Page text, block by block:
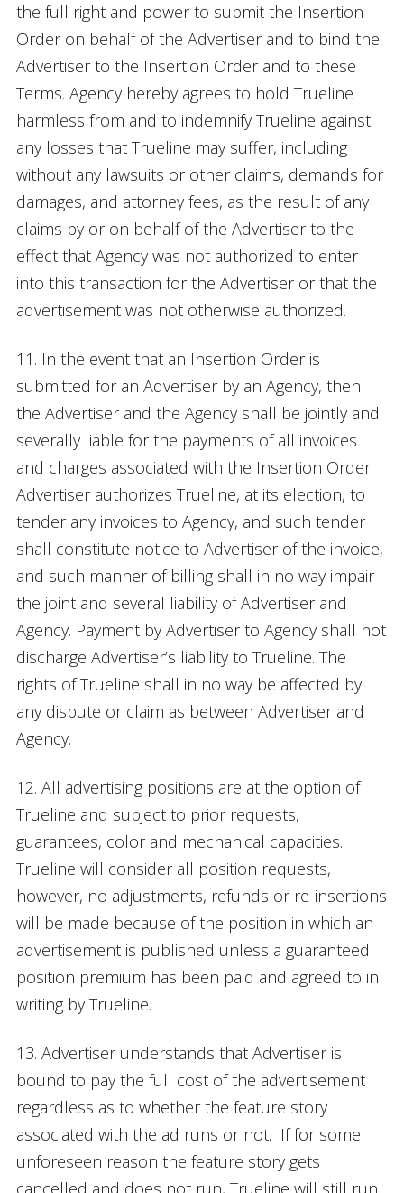
the full right and power to submit the Insertion
Order on behalf of the Advertiser and to bind the
Advertiser to the Insertion Order and to these
Terms. Agency hereby agrees to hold Trueline
harmless from and to indemnify Trueline against
any losses that Trueline may suffer, including
without any lawsuits or other claims, demands for
damages, and attorney fees, as the result of any
claims by or on behalf of the Advertiser to the
effect that Agency was not authorized to enter
into this transaction for the Advertiser or that the
advertisement was not otherwise authorized.
11. In the event that an Insertion Order is
submitted for an Advertiser by an Agency, then
the Advertiser and the Agency shall be jointly and
severally liable for the payments of all invoices
and charges associated with the Insertion Order.
Advertiser authorizes Trueline, at its election, to
tender any invoices to Agency, and such tender
shall constitute notice to Advertiser of the invoice,
and such manner of billing shall in no way impair
the joint and several liability of Advertiser and
Agency. Payment by Advertiser to Agency shall not
discharge Advertiser’s liability to Trueline. The
rights of Trueline shall in no way be affected by
any dispute or claim as between Advertiser and
Agency.
12. All advertising positions are at the option of
Trueline and subject to prior requests,
guarantees, color and mechanical capacities.
Trueline will consider all position requests,
however, no adjustments, refunds or re-insertions
will be made because of the position in which an
advertisement is published unless a guaranteed
position premium has been paid and agreed to in
writing by Trueline.
13. Advertiser understands that Advertiser is
bound to pay the full cost of the advertisement
regardless as to whether the feature story
associated with the ad runs or not. If for some
unforeseen reason the feature story gets
cancelled and does not run, Trueline will still run